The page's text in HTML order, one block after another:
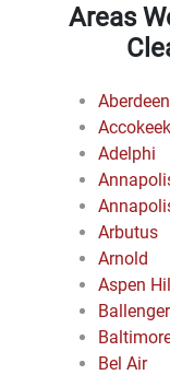
Areas
Aberdeen
Accokeek
Adelphi
Arbutus
Arnold
Aspen
Bel Air